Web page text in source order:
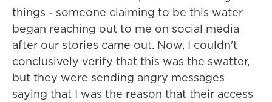
things - someone claiming to be this water
began reaching out to me on social media
after our stories came out. Now, I couldn't
conclusively verify that this was the swatter,
but they were sending angry messages
saying that I was the reason that their access